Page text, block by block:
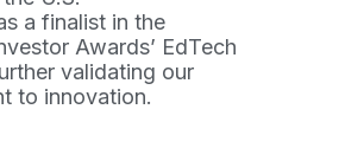
a finalist in the
Awards’ EdTech
validating our
to innovation.